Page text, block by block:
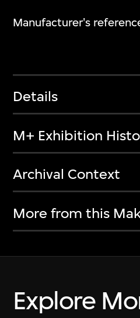
Manufacturer's
Details
M+ Exhibition
Archival Context
More from this
Explore